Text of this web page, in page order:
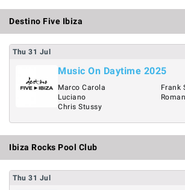
Destino Five Ibiza
Thu 31 Jul
Music On Daytime 2025
Marco Carola
Luciano
Chris Stussy
Frank
Ibiza Rocks Pool Club
Thu 31 Jul